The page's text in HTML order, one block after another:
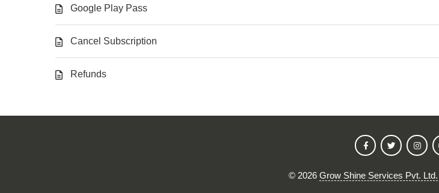
Google Play Pass
Cancel Subscription
Refunds
© 2026 Grow Shine Services Pvt. Ltd.